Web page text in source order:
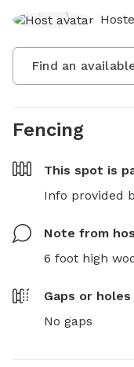
Find an
Fencing
This spot is
Info provided
Note from
6 foot high
Gaps or
No gaps